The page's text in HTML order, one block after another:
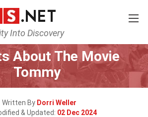
Into Discovery
Home Movie
About The Movie
Tommy
Written By Dorri Weller
& Updated: 02 Dec 2024